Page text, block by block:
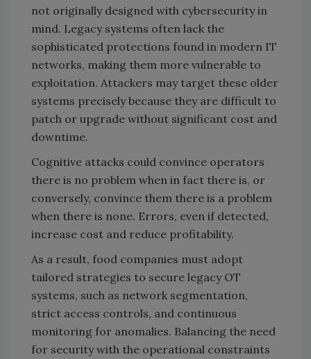
not originally designed with cybersecurity in
mind. Legacy systems often lack the
sophisticated protections found in modern IT
networks, making them more vulnerable to
exploitation. Attackers may target these older
systems precisely because they are difficult to
patch or upgrade without significant cost and
downtime.
Cognitive attacks could convince operators
there is no problem when in fact there is, or
conversely, convince them there is a problem
when there is none. Errors, even if detected,
increase cost and reduce profitability.
As a result, food companies must adopt
tailored strategies to secure legacy OT
systems, such as network segmentation,
strict access controls, and continuous
monitoring for anomalies. Balancing the need
for security with the operational constraints